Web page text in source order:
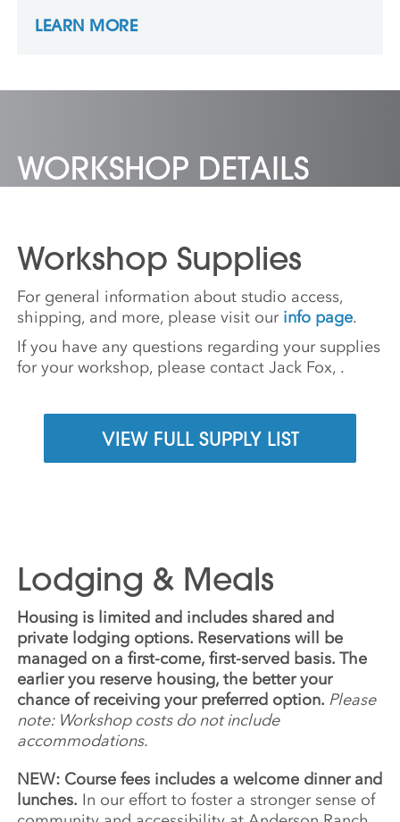
Prize-winning team in 2001. James is a co-
LEARN MORE
WORKSHOP DETAILS
Workshop Supplies
For general information about studio access,
shipping, and more, please visit our info page.
If you have any questions regarding your supplies
for your workshop, please contact Jack Fox, .
VIEW FULL SUPPLY LIST
Lodging & Meals
Housing is limited and includes shared and
private lodging options. Reservations will be
managed on a first-come, first-served basis. The
earlier you reserve housing, the better your
chance of receiving your preferred option. Please
note: Workshop costs do not include
accommodations.
NEW: Course fees includes a welcome dinner and
lunches. In our effort to foster a stronger sense of